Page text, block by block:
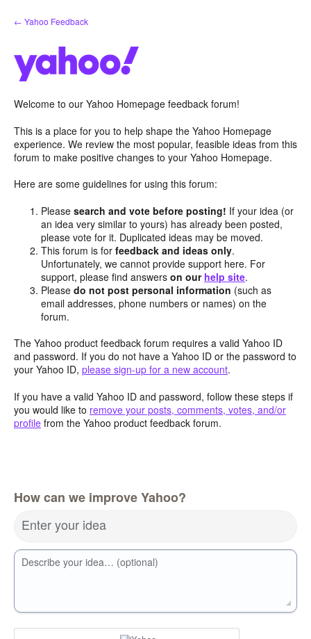
Skip
to
← Yahoo Feedback
Welcome to our Yahoo Homepage feedback forum!
This is a place for you to help shape the Yahoo Homepage
experience. We review the most popular, feasible ideas from this
forum to make positive changes to your Yahoo Homepage.
Here are some guidelines for using this forum:
Pleasesearch and vote before posting! If your idea (or
an idea very similar to yours) has already been posted,
please vote for it. Duplicated ideas may be moved.
This forum is forfeedback and ideas only.
Unfortunately, we cannot provide support here. For
support, please find answerson our help site.
Pleasedo not post personal information (such as
email addresses, phone numbers or names) on the
forum.
The Yahoo product feedback forum requires a valid Yahoo ID
and password. If you do not have a Yahoo ID or the password to
your Yahoo ID, please sign-up for a new account.
If you have a valid Yahoo ID and password, follow these steps if
you would like to remove your posts, comments, votes, and/or
profile from the Yahoo product feedback forum.
How can we improve Yahoo?
Enter your idea
Describe your idea… (optional)